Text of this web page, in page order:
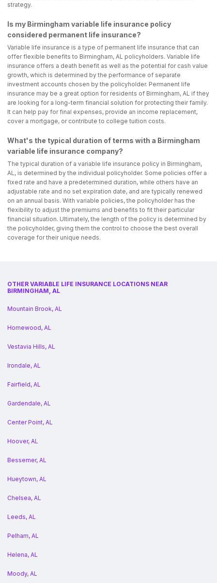
strategy.
Is my Birmingham variable life insurance policy
considered permanent life insurance?
Variable life insurance is a type of permanent life insurance that can
offer flexible benefits to Birmingham, AL policyholders. Variable life
insurance offers a death benefit as well as the potential for cash value
growth, which is determined by the performance of separate
investment accounts chosen by the policyholder. Permanent life
insurance may be a great option for residents of Birmingham, AL if they
are looking for a long-term financial solution for protecting their family.
It can help pay for final expenses, provide an income replacement,
cover a mortgage, or contribute to college tuition costs.
What's the typical duration of terms with a Birmingham
variable life insurance company?
The typical duration of a variable life insurance policy in Birmingham,
AL, is determined by the individual policyholder. Some policies offer a
fixed rate and have a predetermined duration, while others have an
adjustable rate and no set expiration date, and are typically renewed
on an annual basis. With variable policies, the policyholder has the
flexibility to adjust the premiums and benefits to fit their particular
financial situation. Ultimately, the length of the policy is determined by
the policyholder, giving them the control to choose the best overall
coverage for their unique needs.
OTHER VARIABLE LIFE INSURANCE LOCATIONS NEAR
BIRMINGHAM, AL
Mountain Brook, AL
Homewood, AL
Vestavia Hills, AL
Irondale, AL
Fairfield, AL
Gardendale, AL
Center Point, AL
Hoover, AL
Bessemer, AL
Hueytown, AL
Chelsea, AL
Leeds, AL
Pelham, AL
Helena, AL
Moody, AL